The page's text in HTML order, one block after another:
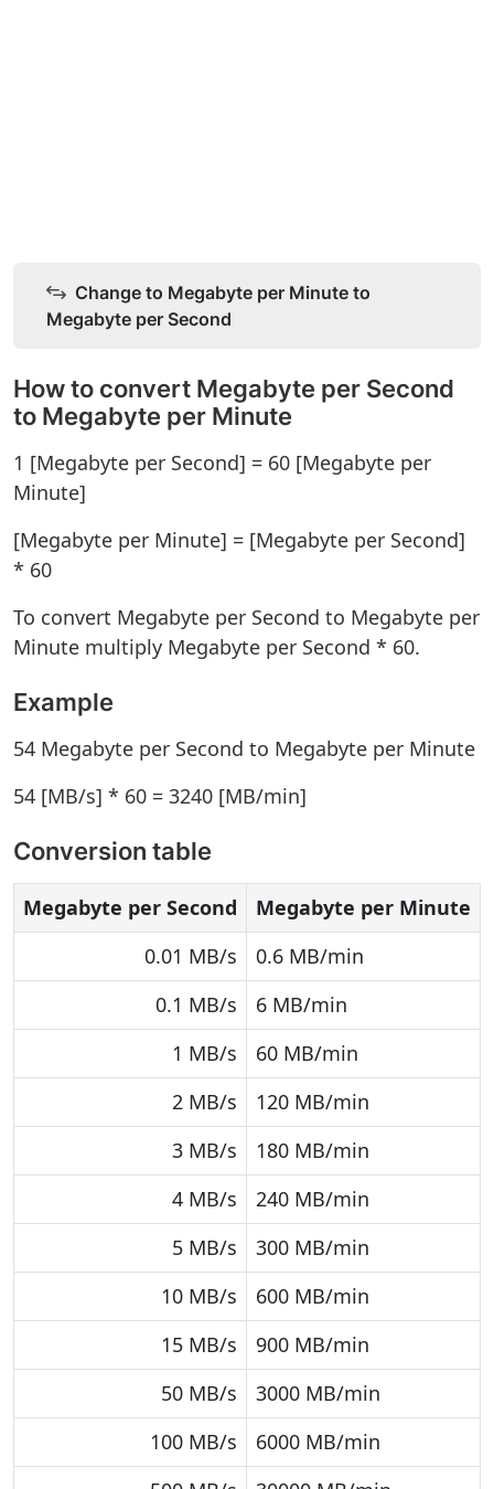
Change to Megabyte per Minute to
Megabyte per Second
How to convert Megabyte per Second
to Megabyte per Minute
1 [Megabyte per Second] = 60 [Megabyte per
Minute]
[Megabyte per Minute] = [Megabyte per Second]
* 60
To convert Megabyte per Second to Megabyte per
Minute multiply Megabyte per Second * 60.
Example
54 Megabyte per Second to Megabyte per Minute
54 [MB/s] * 60 = 3240 [MB/min]
Conversion table
Megabyte per Second
Megabyte per Minute
0.01 MB/s
0.6 MB/min
0.1 MB/s
6 MB/min
1 MB/s
60 MB/min
2 MB/s
120 MB/min
3 MB/s
180 MB/min
4 MB/s
240 MB/min
5 MB/s
300 MB/min
10 MB/s
600 MB/min
15 MB/s
900 MB/min
50 MB/s
3000 MB/min
100 MB/s
6000 MB/min